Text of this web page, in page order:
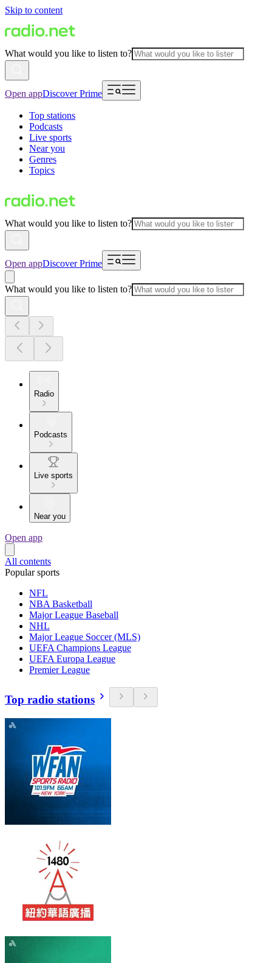
Skip to content
What would you like to listen to?
Open appDiscover Prime
Top stations
Podcasts
Live sports
Near you
Genres
Topics
What would you like to listen to?
Open appDiscover Prime
What would you like to listen to?
Radio
Podcasts
Live sports
Near you
Open app
All contents
Popular sports
NFL
NBA Basketball
Major League Baseball
NHL
Major League Soccer (MLS)
UEFA Champions League
UEFA Europa League
Premier League
Top radio stations